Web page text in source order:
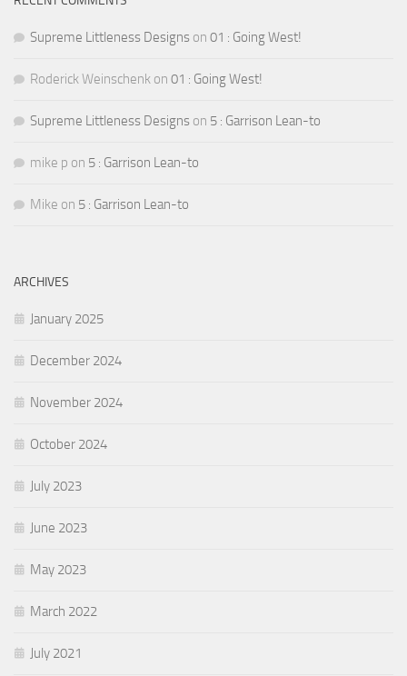
Supreme Littleness Designs on 01 : Going West!
Roderick Weinschenk on 01 : Going West!
Supreme Littleness Designs on 5 : Garrison Lean-to
mike p on 5 : Garrison Lean-to
Mike on 5 : Garrison Lean-to
ARCHIVES
January 2025
December 2024
November 2024
October 2024
July 2023
June 2023
May 2023
March 2022
July 2021